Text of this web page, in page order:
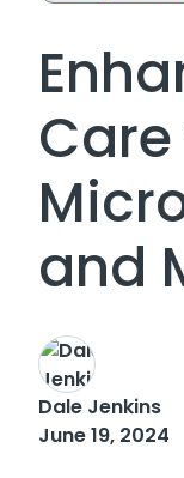
and
Dale Jenkins
June 19, 2024